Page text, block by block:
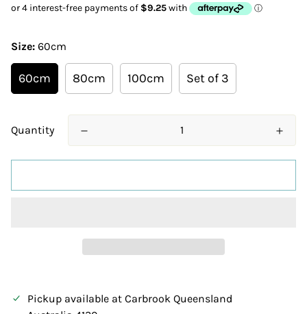
price
Size: 60cm
60cm 80cm 100cm Set of 3
Quantity
Pickup available at Carbrook Queensland